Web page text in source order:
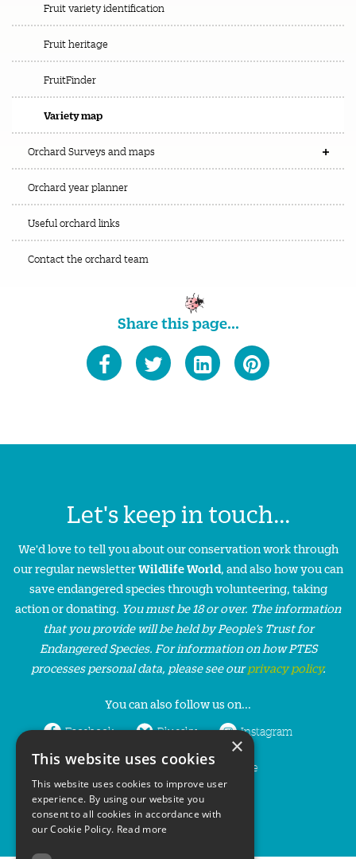
Fruit variety identification
Fruit heritage
FruitFinder
Variety map
Orchard Surveys and maps
Orchard year planner
Useful orchard links
Contact the orchard team
Share this page...
Let's keep in touch...
We'd love to tell you about our conservation work through
our regular newsletterWildlife World, and also how you can
save endangered species through volunteering, taking
action or donating. You must be 18 or over. The information
that you provide will be held by People’s Trust for
Endangered Species. For information on how PTES
processes personal data, please see ourprivacy policy.
You can also follow us on...
Facebook Bluesky Instagram
LinkedIn YouTube
×
This website uses cookies
This website uses cookies to improve user
experience. By using our website you
consent to all cookies in accordance with
our Cookie Policy. Read more